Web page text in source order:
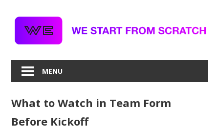
content
MENU
What to Watch in Team Form
Before Kickoff